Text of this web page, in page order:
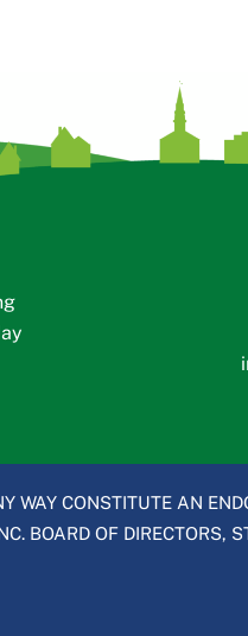
CONSTITUTE AN
BOARD OF DIRECTORS,